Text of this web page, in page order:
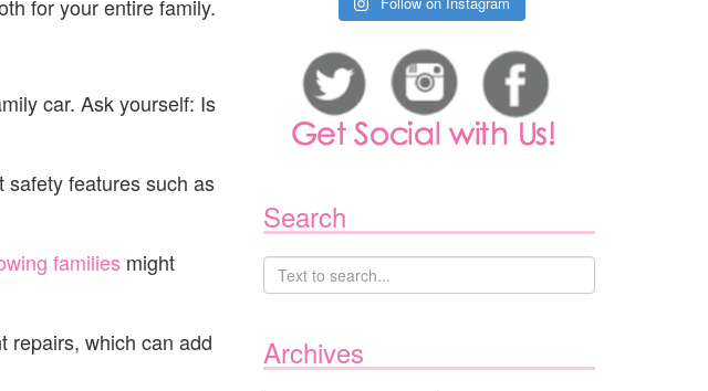
for your entire family.
car. Ask yourself: Is
safety features such as
families might
repairs, which can add
Search
Archives